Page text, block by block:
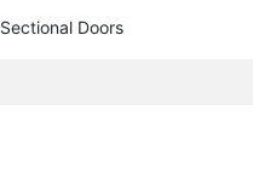
Sectional Doors